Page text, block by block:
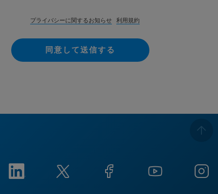
プライバシーに関するお知らせ 利用規約
同意して送信する